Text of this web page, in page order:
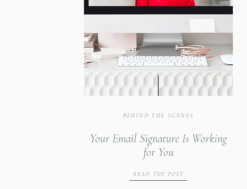
Your Email Signature Is Working
for You
READ THE POST
BEHIND THE SCENES